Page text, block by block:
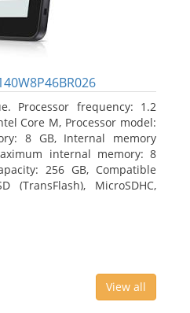
Processor frequency: 1.2
Core M, Processor model:
8 GB, Internal memory
internal memory: 8
256 GB, Compatible
(TransFlash), MicroSDHC,
View all